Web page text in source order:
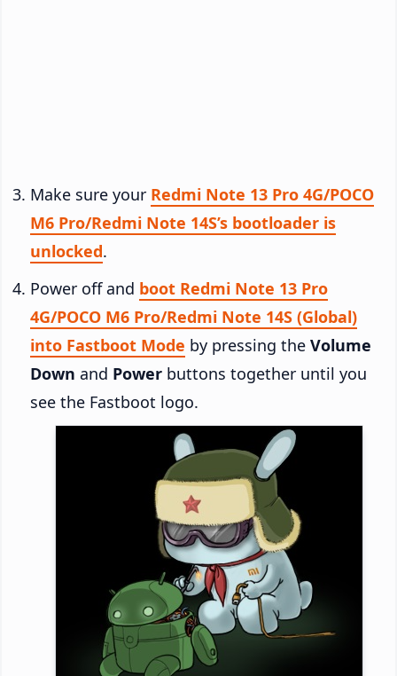
Make sure your Redmi Note 13 Pro 4G/POCO
M6 Pro/Redmi Note 14S’s bootloader is
unlocked.
Power off and boot Redmi Note 13 Pro
4G/POCO M6 Pro/Redmi Note 14S (Global)
into Fastboot Mode by pressing the Volume
Down and Power buttons together until you
see the Fastboot logo.